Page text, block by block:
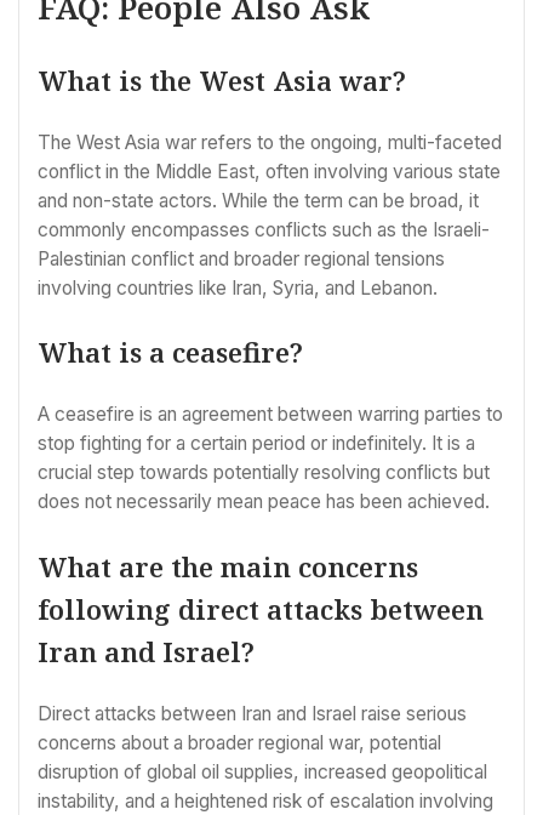
What is the West Asia war?
The West Asia war refers to the ongoing, multi-faceted
conflict in the Middle East, often involving various state
and non-state actors. While the term can be broad, it
commonly encompasses conflicts such as the Israeli-
Palestinian conflict and broader regional tensions
involving countries like Iran, Syria, and Lebanon.
What is a ceasefire?
A ceasefire is an agreement between warring parties to
stop fighting for a certain period or indefinitely. It is a
crucial step towards potentially resolving conflicts but
does not necessarily mean peace has been achieved.
What are the main concerns
following direct attacks between
Iran and Israel?
Direct attacks between Iran and Israel raise serious
concerns about a broader regional war, potential
disruption of global oil supplies, increased geopolitical
instability, and a heightened risk of escalation involving